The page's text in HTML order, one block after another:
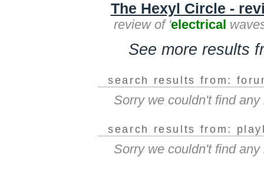
The Hexyl Circle -
review of 'electrical
See more results
search results from:
Sorry we couldn't find
search results from:
Sorry we couldn't find